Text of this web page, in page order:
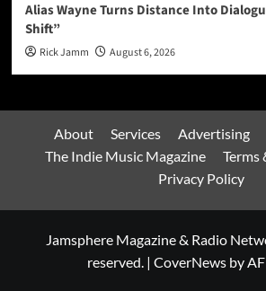
Alias Wayne Turns Distance Into
Shift”
Rick Jamm August 6, 2026
About Services Advertising
The Indie Music Magazine
Terms
Privacy Policy
Jamsphere Magazine & Radio
reserved. | CoverNewsby AF